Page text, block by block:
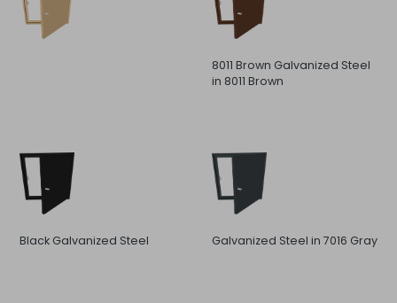
8011 Brown Galvanized Steel
in 8011 Brown
Black Galvanized Steel Galvanized Steel in 7016 Gray